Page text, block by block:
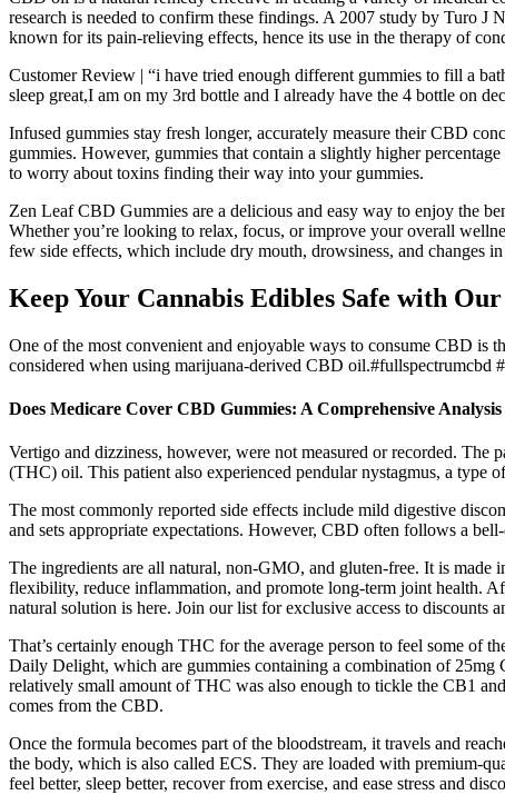
research is needed to confirm these findings. A 2007 study by Turo
known for its pain-relieving effects, hence its use in the therapy of
Customer Review | “i have tried enough different gummies to fill a
sleep great,I am on my 3rd bottle and I already have the 4 bottle on
Infused gummies stay fresh longer, accurately measure their CBD
gummies. However, gummies that contain a slightly higher
to worry about toxins finding their way into your gummies.
Zen Leaf CBD Gummies are a delicious and easy way to enjoy the
Whether you’re looking to relax, focus, or improve your overall
few side effects, which include dry mouth, drowsiness, and changes
Keep Your Cannabis Edibles Safe with
One of the most convenient and enjoyable ways to consume CBD is
considered when using marijuana-derived CBD oil.#fullspectrumcbd
Does Medicare Cover CBD Gummies: A Comprehensive
Vertigo and dizziness, however, were not measured or recorded.
(THC) oil. This patient also experienced pendular nystagmus, a type
The most commonly reported side effects include mild digestive
and sets appropriate expectations. However, CBD often follows a
The ingredients are all natural, non-GMO, and gluten-free. It is
flexibility, reduce inflammation, and promote long-term joint health.
natural solution is here. Join our list for exclusive access to discounts
That’s certainly enough THC for the average person to feel some of
Daily Delight, which are gummies containing a combination of
relatively small amount of THC was also enough to tickle the CB1
comes from the CBD.
Once the formula becomes part of the bloodstream, it travels and
the body, which is also called ECS. They are loaded with premium-
feel better, sleep better, recover from exercise, and ease stress and